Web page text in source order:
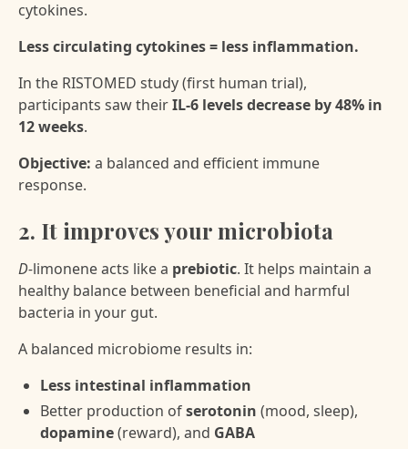
cytokines.
Less circulating cytokines = less inflammation.
In the RISTOMED study (first human trial),
participants saw theirIL-6 levels decrease by 48% in
12 weeks.
Objective: a balanced and efficient immune
response.
2. It improves your microbiota
D-limonene acts like a prebiotic. It helps maintain a
healthy balance between beneficial and harmful
bacteria in your gut.
A balanced microbiome results in:
Less intestinal inflammation
Better production ofserotonin (mood, sleep),
dopamine(reward), and GABA